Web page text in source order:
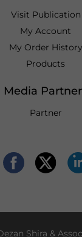
Visit Publication
My Account
My Order History
Products
Media
Partner
Shira &